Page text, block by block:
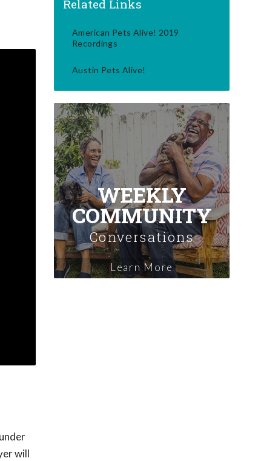
will
Related Links
American Pets Alive! 2019
Recordings
Austin Pets Alive!
WEEKLY
COMMUNITY
Conversations
Learn More